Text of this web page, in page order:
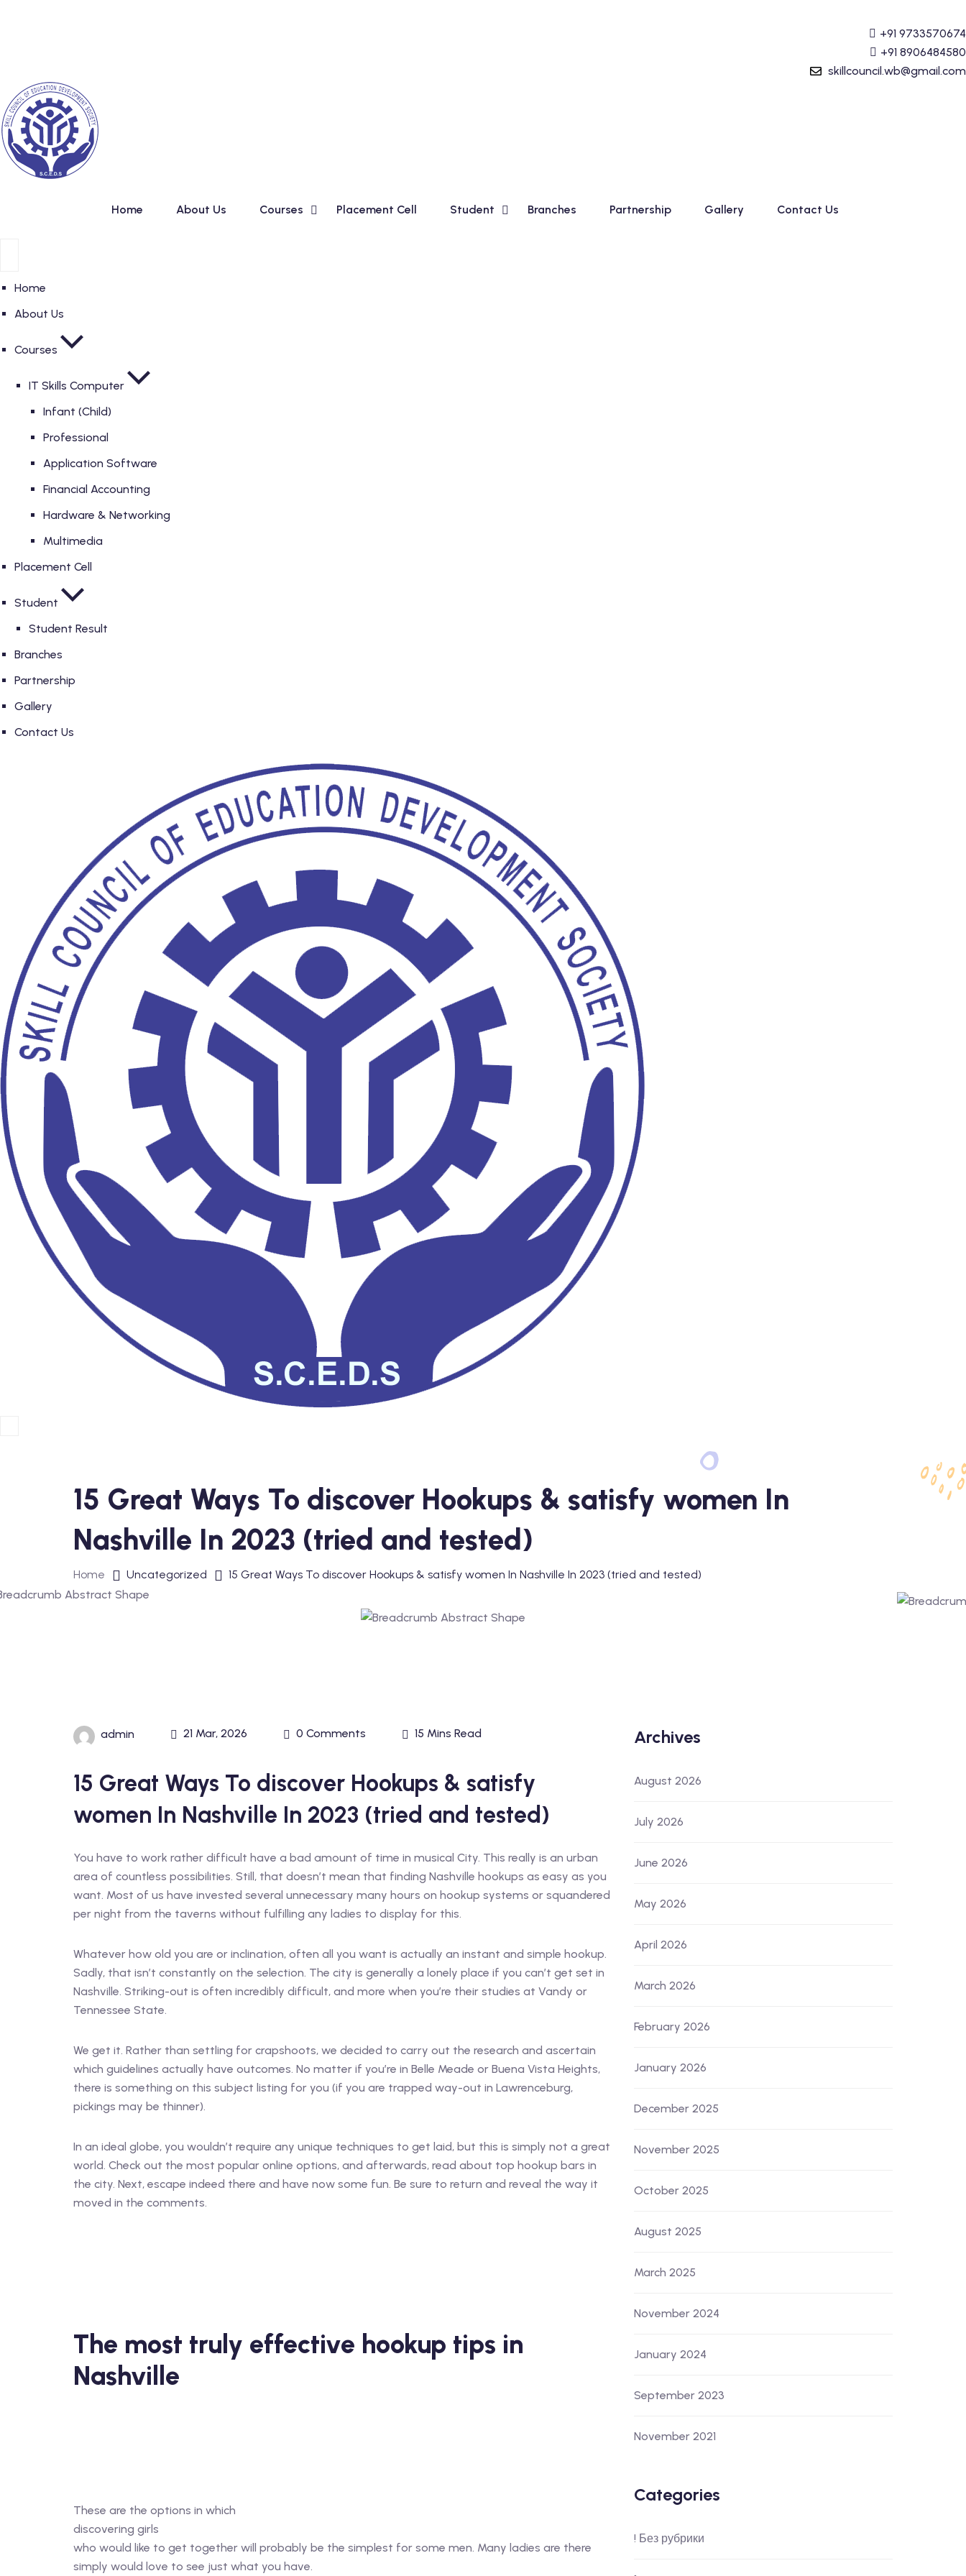
+91 9733570674
+91 8906484580
skillcouncil.wb@gmail.com
Home About Us Courses Placement Cell Student Branches Partnership Gallery Contact Us
Home
About Us
Courses
IT Skills Computer
Infant (Child)
Professional
Application Software
Financial Accounting
Hardware & Networking
Multimedia
Placement Cell
Student
Student Result
Branches
Partnership
Gallery
Contact Us
15 Great Ways To discover Hookups & satisfy women In
Nashville In 2023 (tried and tested)
Home Uncategorized 15 Great Ways To discover Hookups & satisfy women In Nashville In 2023 (tried and tested)
admin 21 Mar, 2026 0 Comments 15 Mins Read
15 Great Ways To discover Hookups & satisfy
women In Nashville In 2023 (tried and tested)
You have to work rather difficult have a bad amount of time in musical City. This really is an urban
area of countless possibilities. Still, that doesn’t mean that finding Nashville hookups as easy as you
want. Most of us have invested several unnecessary many hours on hookup systems or squandered
per night from the taverns without fulfilling any ladies to display for this.
Whatever how old you are or inclination, often all you want is actually an instant and simple hookup.
Sadly, that isn’t constantly on the selection. The city is generally a lonely place if you can’t get set in
Nashville. Striking-out is often incredibly difficult, and more when you’re their studies at Vandy or
Tennessee State.
We get it. Rather than settling for crapshoots, we decided to carry out the research and ascertain
which guidelines actually have outcomes. No matter if you’re in Belle Meade or Buena Vista Heights,
there is something on this subject listing for you (if you are trapped way-out in Lawrenceburg,
pickings may be thinner).
In an ideal globe, you wouldn’t require any unique techniques to get laid, but this is simply not a great
world. Check out the most popular online options, and afterwards, read about top hookup bars in
the city. Next, escape indeed there and have now some fun. Be sure to return and reveal the way it
moved in the comments.
The most truly effective hookup tips in
Nashville
These are the options in which
discovering girls
who would like to get together will probably be the simplest for some men. Many ladies are there
simply would love to see just what you have.
Archives
August 2026
July 2026
June 2026
May 2026
April 2026
March 2026
February 2026
January 2026
December 2025
November 2025
October 2025
August 2025
March 2025
November 2024
January 2024
September 2023
November 2021
Categories
! Без рубрики